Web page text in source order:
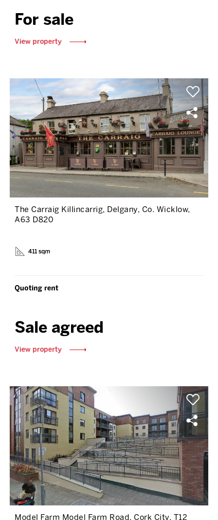
For sale
View property
The Carraig Killincarrig, Delgany, Co. Wicklow,
A63 D820
411 sqm
Quoting rent
Sale agreed
View property
Model Farm Model Farm Road, Cork City, T12